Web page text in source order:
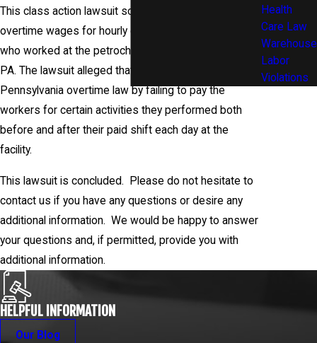
This class action lawsuit sought to recover unpaid
overtime wages for hourly construction employees
who worked at the petrochemical facility in Monaca,
PA. The lawsuit alleged that the company violated
Pennsylvania overtime law by failing to pay the
workers for certain activities they performed both
before and after their paid shift each day at the
facility.
This lawsuit is concluded. Please do not hesitate to
contact us if you have any questions or desire any
additional information. We would be happy to answer
your questions and, if permitted, provide you with
additional information.
Health
Care Law
Warehouse
Labor
Violations
HELPFUL INFORMATION
Our Blog